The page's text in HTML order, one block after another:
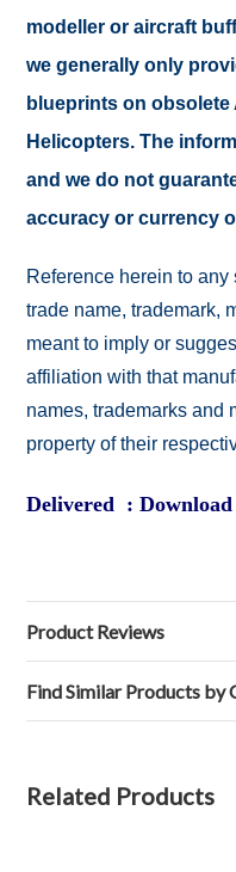
modeller or aircraft
we generally only
blueprints on obsolete
Helicopters. The
and we do not
accuracy or currency
Reference herein to
trade name, trademark,
meant to imply or
affiliation with that
names, trademarks and
property of their
Delivered :
Product Reviews
Find Similar Products by
Related Products